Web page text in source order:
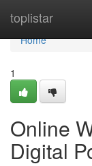
toplistar
Home
Home
1
Online
Digital